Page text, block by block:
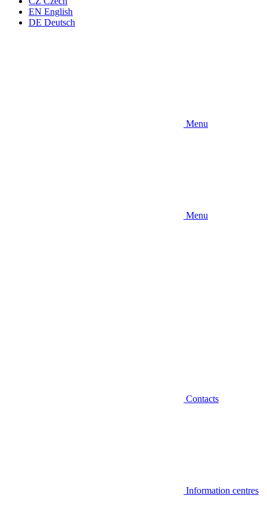
EN English
DE Deutsch
Menu
Menu
Contacts
Information centres